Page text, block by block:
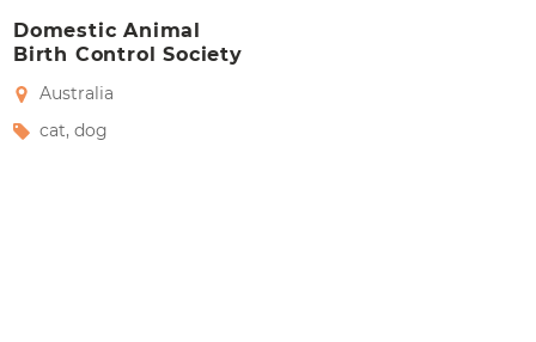
Domestic Animal
Birth Control Society
Australia
cat, dog